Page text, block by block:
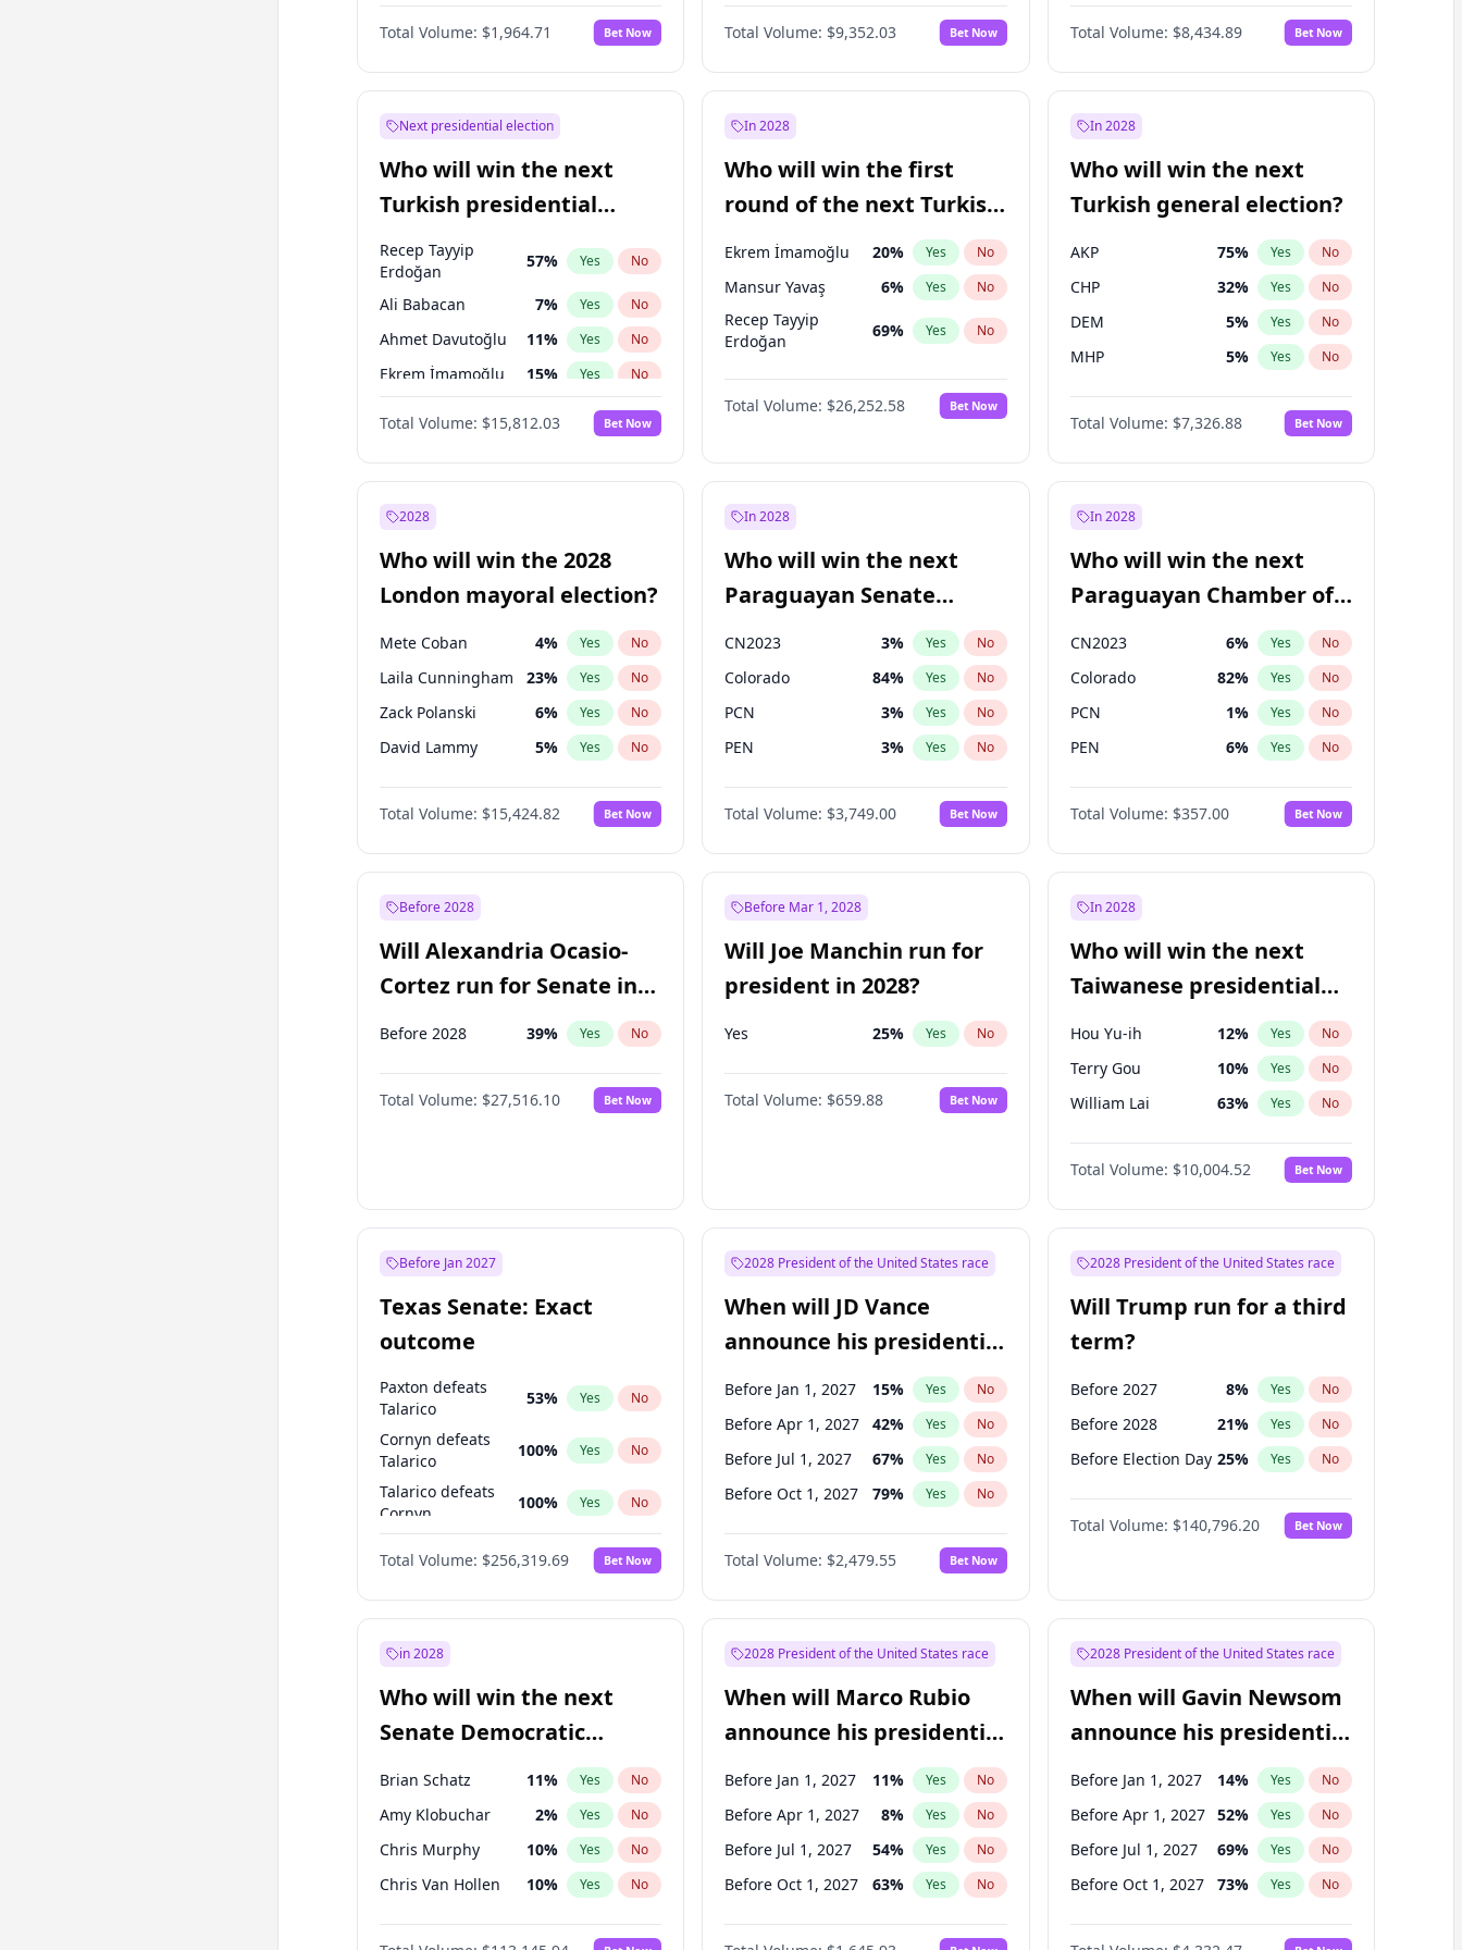
Total Volume: $1,964.71 Bet Now Total Volume: $9,352.03 Bet Now
Yes No
Total Volume: $8,434.89 Bet Now
Next presidential election
Who will win the next
Turkish presidential
election?
Recep Tayyip
Erdoğan
57% Yes No
Ali Babacan 7% Yes No
Ahmet Davutoğlu 11% Yes No
Ekrem İmamoğlu 15% Yes No
Yes No
Muharrem İnce 7% Yes No
Mansur Yavaş
Sinan Oğan 7
Ümit Özdağ %
Total Volume: $15,812.03 Bet Now
In 2028
Who will win the first
round of the next Turkish
presidential election?
Ekrem İmamoğlu 20% Yes No
Mansur Yavaş 6% Yes No
Recep Tayyip
Erdoğan
69% Yes No
Total Volume: $26,252.58 Bet Now
In 2028
Who will win the next
Turkish general election?
AKP 75% Yes No
CHP 32% Yes No
DEM 5% Yes No
MHP 5% Yes No
Total Volume: $7,326.88 Bet Now
2028
Who will win the 2028
London mayoral election?
Mete Coban 4% Yes No
Laila Cunningham 23% Yes No
Zack Polanski 6% Yes No
David Lammy 5% Yes No
Georgia Gould 6%
James Cleverly 7% No
Rosena Allin-Khan 7% Yes No
Total Volume: $15,424.82 Bet Now
In 2028
Who will win the next
Paraguayan Senate
CN2023 3% Yes No
Colorado 84% Yes No
PCN 3% Yes No
PEN 3% Yes No
PLRA 20%
PPQ 3% No
Total Volume: $3,749.00 Bet Now
In 2028
Who will win the next
Paraguayan Chamber of
Deputies election?
CN2023 6% Yes No
Colorado 82% Yes No
PCN 1% Yes No
PEN 6% Yes No
PLRA 16%
PPQ 6 No
Total Volume: $357.00 Bet Now
Before 2028
Will Alexandria Ocasio-
Cortez run for Senate in
2028?
Before 2028 39% Yes No
Total Volume: $27,516.10 Bet Now
Before Mar 1, 2028
Will Joe Manchin run for
president in 2028?
Yes 25% Yes No
Total Volume: $659.88 Bet Now
In 2028
Who will win the next
Taiwanese presidential
election?
Hou Yu-ih 12% Yes No
Terry Gou 10% Yes No
William Lai 63% Yes No
Total Volume: $10,004.52 Bet Now
Before Jan 2027
Texas Senate: Exact
outcome
Paxton defeats
Talarico
53% Yes No
Cornyn defeats
Talarico
100% Yes No
Talarico defeats
Cornyn
100% Yes No
Paxton
48% Yes No
Total Volume: $256,319.69 Bet Now
2028 President of the United States race
When will JD Vance
announce his presidential
candidacy?
Before Jan 1, 2027 15% Yes No
Before Apr 1, 2027 42% Yes No
Before Jul 1, 2027 67% Yes No
Before Oct 1, 2027 79% Yes No
Total Volume: $2,479.55 Bet Now
2028 President of the United States race
Will Trump run for a third
term?
Before 2027 8% Yes No
Before 2028 21% Yes No
Before Election Day 25% Yes No
Total Volume: $140,796.20 Bet Now
in 2028
Who will win the next
Senate Democratic
Leader election?
Brian Schatz 11% Yes No
Amy Klobuchar 2% Yes No
Chris Murphy 10% Yes No
Chris Van Hollen 10% Yes No
Cory Booker 5%
2028 President of the United States race
When will Marco Rubio
announce his presidential
candidacy?
Before Jan 1, 2027 11% Yes No
Before Apr 1, 2027 8% Yes No
Before Jul 1, 2027 54% Yes No
Before Oct 1, 2027 63% Yes No
2028 President of the United States race
When will Gavin Newsom
announce his presidential
candidacy?
Before Jan 1, 2027 14% Yes No
Before Apr 1, 2027 52% Yes No
Before Jul 1, 2027 69% Yes No
Before Oct 1, 2027 73% Yes No